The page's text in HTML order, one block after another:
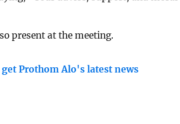
present at the meeting.
Prothom Alo's latest news